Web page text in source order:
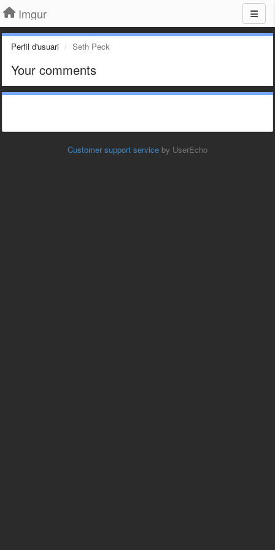
Imgur
Perfil d'usuari Seth Peck
Your comments
Customer support service by UserEcho